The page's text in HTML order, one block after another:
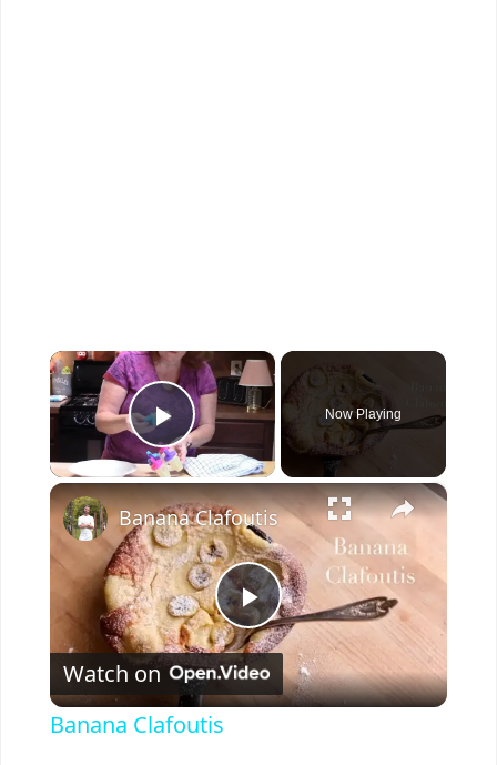
×
Play Video
Now Playing
×
P
l
Banana Clafoutis
Watch on
Banana Clafoutis